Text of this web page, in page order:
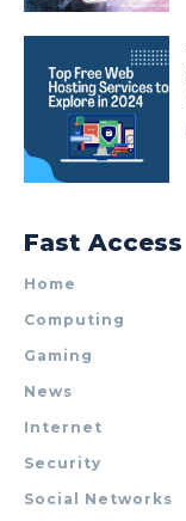
Fast Access
Home
Computing
Gaming
News
Internet
Security
Social Networks